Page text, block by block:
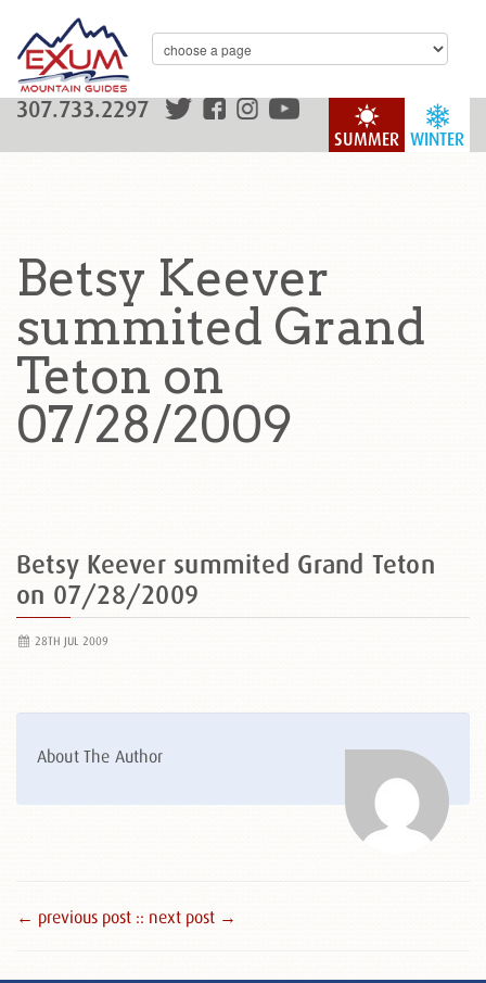
WINTER
SUMMER
307.733.2297
Betsy Keever
summited Grand
Teton on
07/28/2009
Betsy Keever summited Grand Teton
on 07/28/2009
28TH JUL 2009
About The Author
← previous post :: next post →